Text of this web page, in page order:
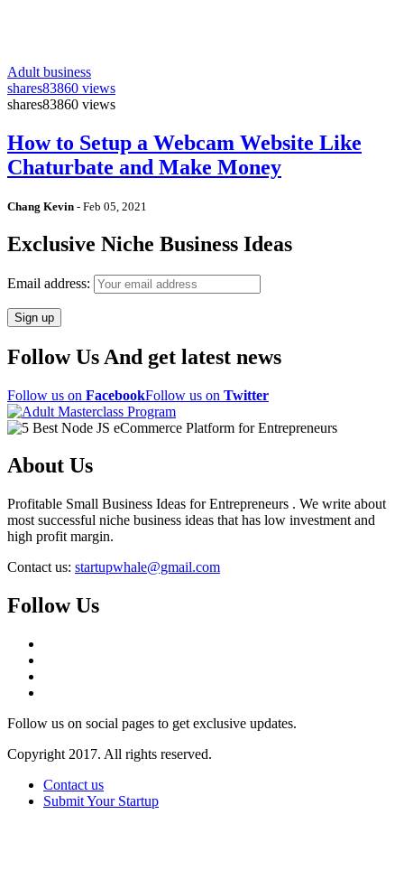
Adult business
shares83860 views
shares83860 views
How to Setup a Webcam Website Like
Chaturbate and Make Money
Chang Kevin - Feb 05, 2021
Exclusive Niche Business Ideas
Email address:
Follow Us And get latest news
Follow us on FacebookFollow us on Twitter
About Us
Profitable Small Business Ideas for Entrepreneurs . We write about
most successful niche business ideas that has low investment and
high profit margin.
Contact us: startupwhale@gmail.com
Follow Us
Follow us on social pages to get exclusive updates.
Copyright 2017. All rights reserved.
Contact us
Submit Your Startup